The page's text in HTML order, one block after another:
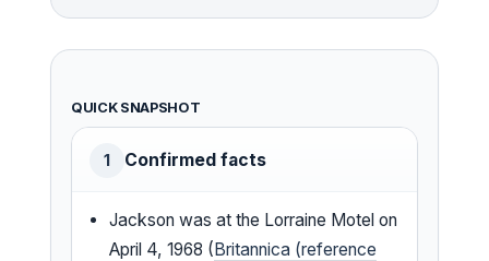
QUICK SNAPSHOT
1 Confirmed facts
Jackson was at the Lorraine Motel on
April 4, 1968 (Britannica (reference